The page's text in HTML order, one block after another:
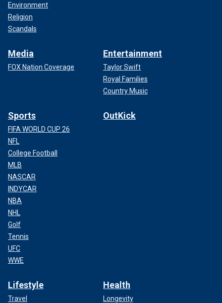
Environment
Religion
Scandals
Media
FOX Nation Coverage
Entertainment
Taylor Swift
Royal Families
Country Music
Sports
FIFA WORLD CUP 26
NFL
College Football
MLB
NASCAR
INDYCAR
NBA
NHL
Golf
Tennis
UFC
WWE
OutKick
Lifestyle
Travel
Health
Longevity